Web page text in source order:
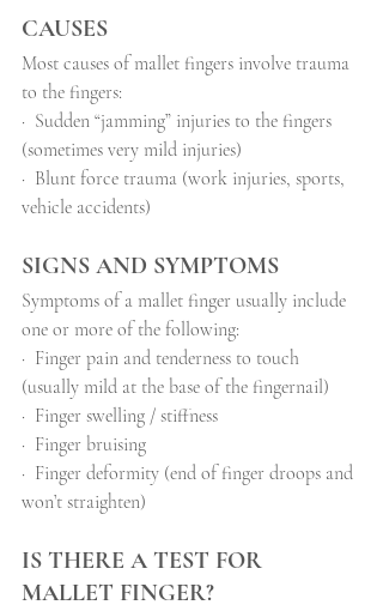
CAUSES
Most causes of mallet fingers involve trauma
to the fingers:
· Sudden “jamming” injuries to the fingers
(sometimes very mild injuries)
· Blunt force trauma (work injuries, sports,
vehicle accidents)
SIGNS AND SYMPTOMS
Symptoms of a mallet finger usually include
one or more of the following:
· Finger pain and tenderness to touch
(usually mild at the base of the fingernail)
· Finger swelling / stiffness
· Finger bruising
· Finger deformity (end of finger droops and
won’t straighten)
IS THERE A TEST FOR
MALLET FINGER?